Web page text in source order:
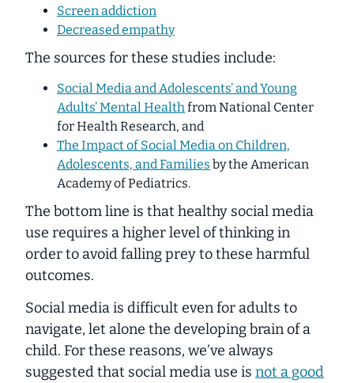
Screen addiction
Decreased empathy
The sources for these studies include:
Social Media and Adolescents’ and Young
Adults’ Mental Healthfrom National Center
for Health Research, and
The Impact of Social Media on Children,
Adolescents, and Families by the American
Academy of Pediatrics.
The bottom line is that healthy social media
use requires a higher level of thinkingin
order to avoid falling prey to these harmful
outcomes.
Social media is difficult even for adults to
navigate, let alone the developing brain of a
child. For these reasons, we’ve always
suggested that social media use is not a good